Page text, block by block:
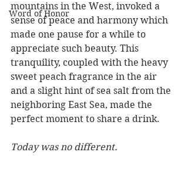
Word of Honor
mountains in the West, invoked a
sense of peace and harmony which
made one pause for a while to
appreciate such beauty. This
tranquility, coupled with the heavy
sweet peach fragrance in the air
and a slight hint of sea salt from the
neighboring East Sea, made the
perfect moment to share a drink.
Today was no different.